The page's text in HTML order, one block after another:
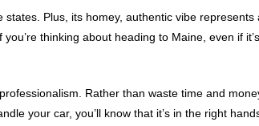
Plus, its homey, authentic vibe represents
thinking about heading to Maine, even if it’s
Rather than waste time and
your car, you’ll know that it’s in the right